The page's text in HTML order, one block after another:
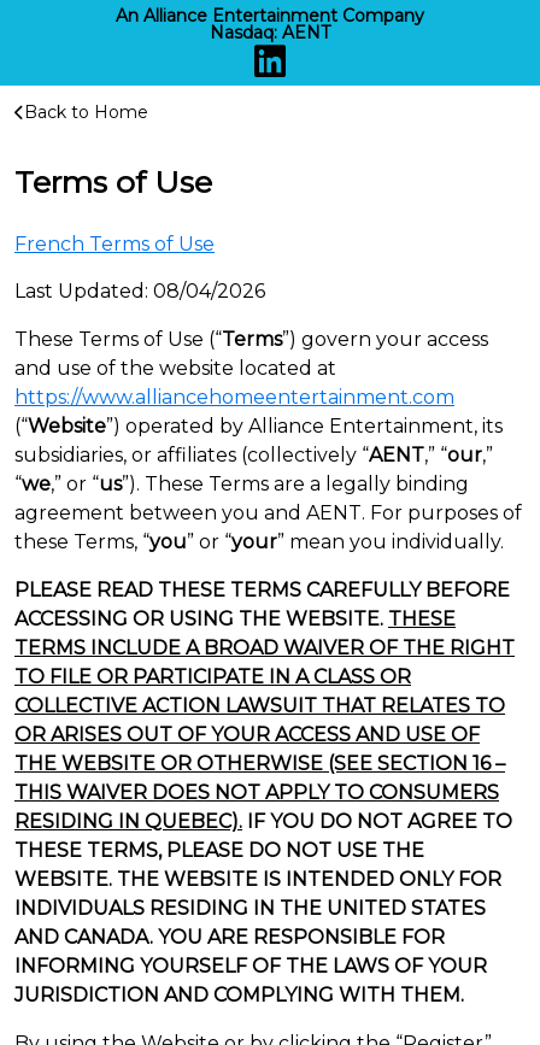
An Alliance Entertainment Company
Nasdaq: AENT
Back to Home
Terms of Use
French Terms of Use
Last Updated: 08/04/2026
These Terms of Use (“Terms”) govern your access
and use of the website located at
https://www.alliancehomeentertainment.com
(“Website”) operated by Alliance Entertainment, its
subsidiaries, or affiliates (collectively “AENT,” “our,”
“we,” or “us”). These Terms are a legally binding
agreement between you and AENT. For purposes of
these Terms, “you” or “your” mean you individually.
PLEASE READ THESE TERMS CAREFULLY BEFORE
ACCESSING OR USING THE WEBSITE. THESE
TERMS INCLUDE A BROAD WAIVER OF THE RIGHT
TO FILE OR PARTICIPATE IN A CLASS OR
COLLECTIVE ACTION LAWSUIT THAT RELATES TO
OR ARISES OUT OF YOUR ACCESS AND USE OF
THE WEBSITE OR OTHERWISE (SEE SECTION 16 –
THIS WAIVER DOES NOT APPLY TO CONSUMERS
RESIDING IN QUEBEC). IF YOU DO NOT AGREE TO
THESE TERMS, PLEASE DO NOT USE THE
WEBSITE. THE WEBSITE IS INTENDED ONLY FOR
INDIVIDUALS RESIDING IN THE UNITED STATES
AND CANADA. YOU ARE RESPONSIBLE FOR
INFORMING YOURSELF OF THE LAWS OF YOUR
JURISDICTION AND COMPLYING WITH THEM.